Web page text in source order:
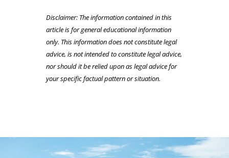
Disclaimer: The information contained in this
article is for general educational information
only. This information does not constitute legal
advice, is not intended to constitute legal advice,
nor should it be relied upon as legal advice for
your specific factual pattern or situation.